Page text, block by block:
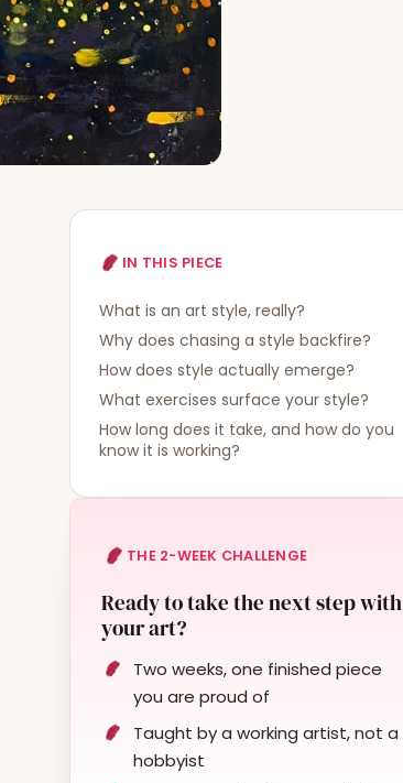
IN THIS PIECE
What is an art style, really?
Why does chasing a style backfire?
How does style actually emerge?
What exercises surface your style?
How long does it take, and how do you
know it is working?
THE 2-WEEK CHALLENGE
Ready to take the next step with
your art?
Two weeks, one finished piece
you are proud of
Taught by a working artist, not a
hobbyist